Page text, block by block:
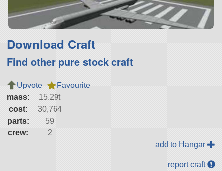
Download Craft
Find other pure stock craft
Upvote
Favourite
mass:
15.29t
cost:
30,764
parts:
59
crew:
2
add to Hangar
report craft